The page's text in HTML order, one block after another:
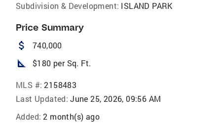
Subdivision & Development: ISLAND PARK
Price Summary
attach_money 740,000
square_foot $180 per Sq. Ft.
MLS #: 2158483
Last Updated: June 25, 2026, 09:56 AM
Added: 2 month(s) ago